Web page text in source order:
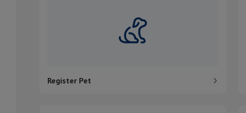
Register Pet